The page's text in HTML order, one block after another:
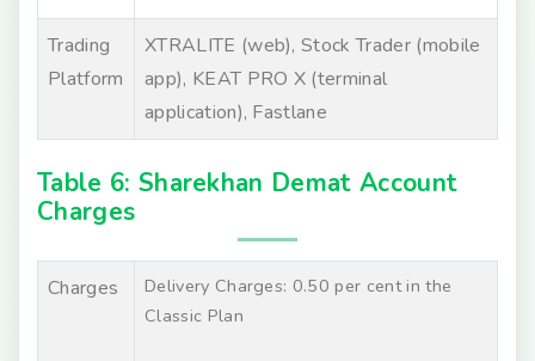
Trading
Platform
XTRALITE (web), Stock Trader (mobile
app), KEAT PRO X (terminal
application), Fastlane
Table 6: Sharekhan Demat Account
Charges
Charges
Delivery Charges: 0.50 per cent in the
Classic Plan